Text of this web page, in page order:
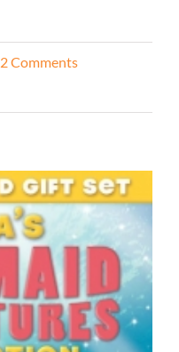
2 Comments